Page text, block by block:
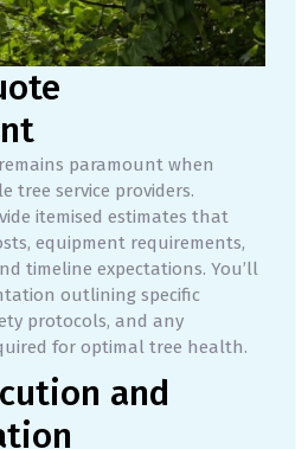
remains paramount when
tree service providers.
itemised estimates that
equipment requirements,
timeline expectations. You’ll
outlining specific
protocols, and any
for optimal tree health.
and